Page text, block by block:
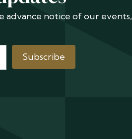
advance notice of our events,
Subscribe